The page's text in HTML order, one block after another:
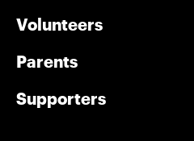
Volunteers
Parents
Supporters